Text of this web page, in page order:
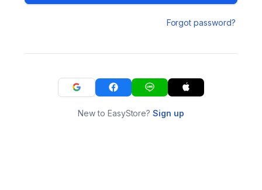
Forgot password?
New to EasyStore?Sign up